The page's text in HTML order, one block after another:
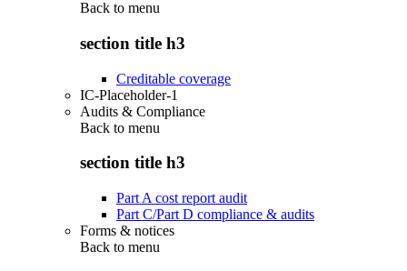
Back to menu
section title h3
Creditable coverage
IC-Placeholder-1
Audits & Compliance
Back to menu
section title h3
Part A cost report audit
Part C/Part D compliance & audits
Forms & notices
Back to menu